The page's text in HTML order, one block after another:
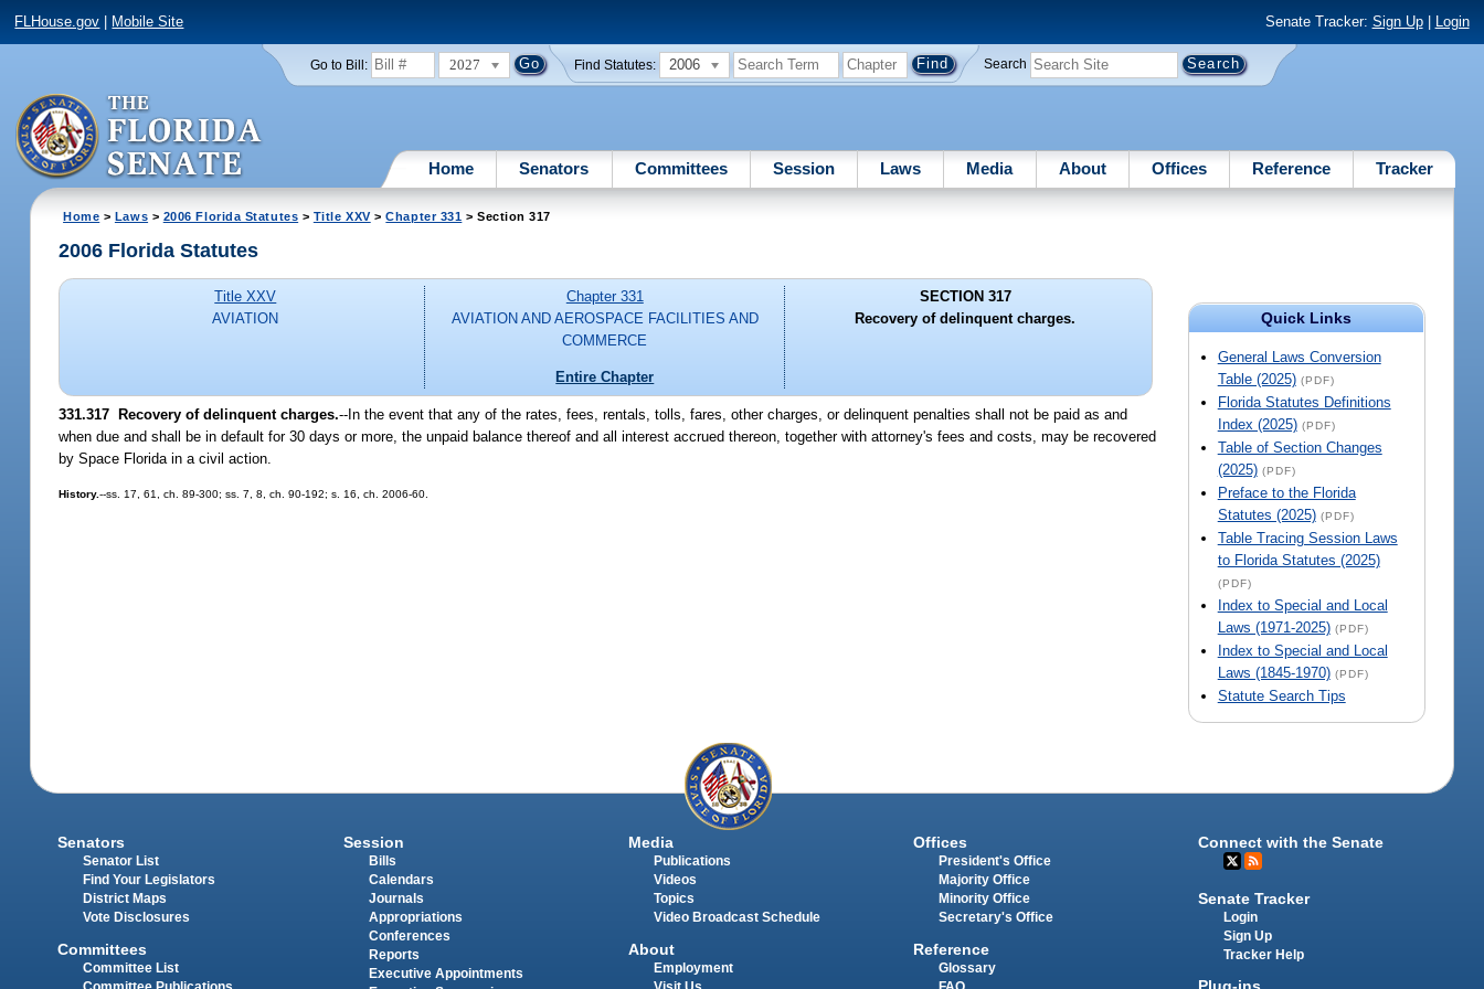
FLHouse.gov Mobile Site Senate Tracker: Sign Up| Login
Go to Bill: 2027 Find Statutes: 2006 Search
Home Senators Committees Session Laws Media About Offices Reference Tracker
Home > Laws > 2006 Florida Statutes > Title XXV>Chapter 331 > Section 317
Quick Links
General Laws Conversion
Table (2025) (PDF)
Florida Statutes Definitions
Index (2025) (PDF)
Table of Section Changes
(2025) (PDF)
Preface to the Florida
Statutes (2025) (PDF)
Table Tracing Session Laws
to Florida Statutes (2025)
(PDF)
Index to Special and Local
Laws (1971-2025) (PDF)
Index to Special and Local
Laws (1845-1970) (PDF)
Statute Search Tips
2006 Florida Statutes
Title XXV
AVIATION
Chapter 331
AVIATION AND AEROSPACE FACILITIES AND
COMMERCE
Entire Chapter
SECTION 317
Recovery of delinquent charges.
331.317 Recovery of delinquent charges.--In the event that any of the rates, fees, rentals, tolls, fares, other charges, or delinquent penalties shall not be paid as and
when due and shall be in default for 30 days or more, the unpaid balance thereof and all interest accrued thereon, together with attorney's fees and costs, may be recovered
by Space Florida in a civil action.
History.--ss. 17, 61, ch. 89-300; ss. 7, 8, ch. 90-192; s. 16, ch. 2006-60.
Senators
Senator List
Find Your Legislators
District Maps
Vote Disclosures
Committees
Committee List
Session
Bills
Calendars
Journals
Appropriations
Conferences
Reports
Executive Appointments
Media
Publications
Videos
Topics
Video Broadcast Schedule
About
Employment
Offices
President's Office
Majority Office
Minority Office
Secretary's Office
Reference
Glossary
Connect with the Senate
Senate Tracker
Login
Sign Up
Tracker Help